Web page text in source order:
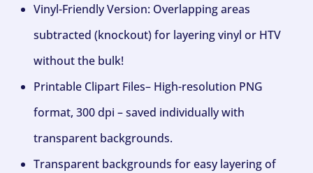
Vinyl-Friendly Version: Overlapping areas
subtracted (knockout) for layering vinyl or HTV
without the bulk!
Printable Clipart Files– High-resolution PNG
format, 300 dpi – saved individually with
transparent backgrounds.
Transparent backgrounds for easy layering of